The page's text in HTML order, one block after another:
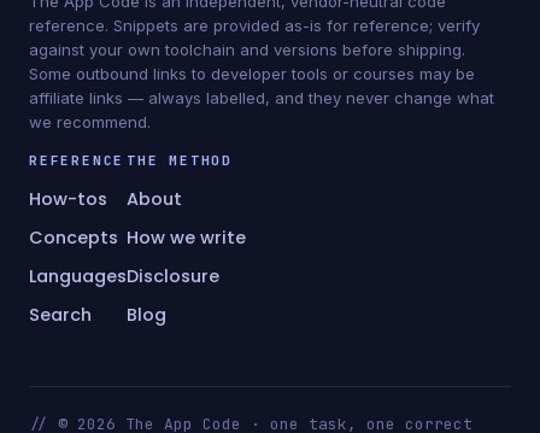
reference. Snippets are provided as-is for reference; verify
against your own toolchain and versions before shipping.
Some outbound links to developer tools or courses may be
affiliate links — always labelled, and they never change what
we recommend.
REFERENCE
How-tos
Concepts
Languages
Search
THE METHOD
About
How we write
Disclosure
Blog
// © 2026 The App Code · one task, one correct